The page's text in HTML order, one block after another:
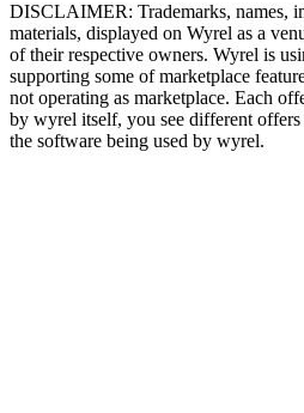
DISCLAIMER: Trademarks, names,
materials, displayed on Wyrel as a
of their respective owners. Wyrel is
supporting some of marketplace
not operating as marketplace. Each
by wyrel itself, you see different
the software being used by wyrel.